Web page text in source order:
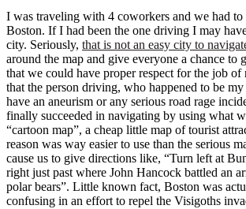
I was traveling with 4 coworkers and we had
Boston. If I had been the one driving I may
city. Seriously, that is not an easy city to
around the map and give everyone a chance to
that we could have proper respect for the job of
that the person driving, who happened to be
have an aneurism or any serious road rage
finally succeeded in navigating by using what
“cartoon map”, a cheap little map of tourist
reason was way easier to use than the serious
cause us to give directions like, “Turn left at
right just past where John Hancock battled an
polar bears”. Little known fact, Boston was
confusing in an effort to repel the Visigoths